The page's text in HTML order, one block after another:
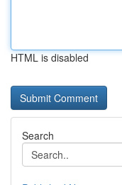
HTML is disabled
Search